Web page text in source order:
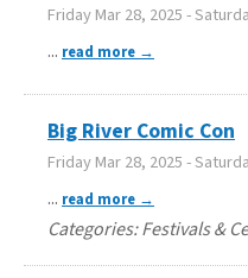
Friday Mar 28, 2025-
... read more
Big River Comic Con
Friday Mar 28, 2025-
... read more
Categories: Festivals &